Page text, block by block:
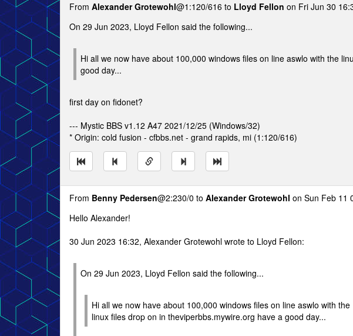
From Alexander Grotewohl@1:120/616 to Lloyd Fellon on Fri Jun 30
On 29 Jun 2023, Lloyd Fellon said the following...
Hi all we now have about 100,000 windows files on line aswlo with the
good day...
first day on fidonet?
--- Mystic BBS v1.12 A47 2021/12/25 (Windows/32)
* Origin: cold fusion - cfbbs.net - grand rapids, mi (1:120/616)
From Benny Pedersen@2:230/0 to Alexander Grotewohl on Sun Feb 11
Hello Alexander!
30 Jun 2023 16:32, Alexander Grotewohl wrote to Lloyd Fellon:
On 29 Jun 2023, Lloyd Fellon said the following...
Hi all we now have about 100,000 windows files on line aswlo with the
linux files drop on in theviperbbs.mywire.org have a good day...